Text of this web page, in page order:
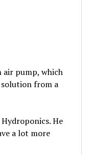
air pump, which
solution from a
He
a lot more